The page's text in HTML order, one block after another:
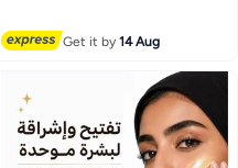
Get it by14 Aug